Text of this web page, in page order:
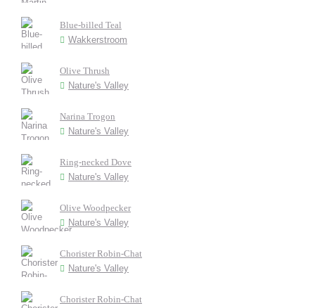
Blue-billed Teal
Wakkerstroom
Olive Thrush
Nature's Valley
Narina Trogon
Nature's Valley
Ring-necked Dove
Nature's Valley
Olive Woodpecker
Nature's Valley
Chorister Robin-Chat
Nature's Valley
Chorister Robin-Chat